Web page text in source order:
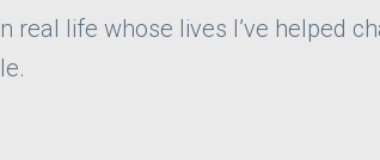
real life whose lives I’ve helped